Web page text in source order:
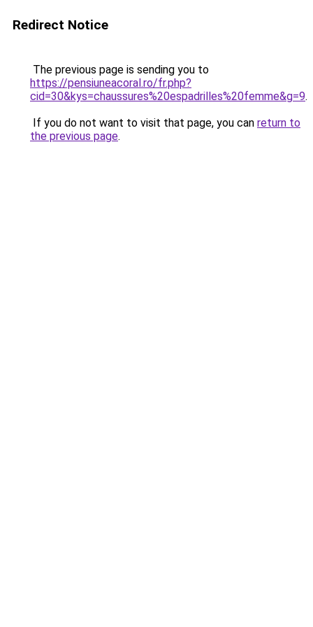
Redirect Notice
The previous page is sending you to
https://pensiuneacoral.ro/fr.php?
cid=30&kys=chaussures%20espadrilles%20femme&g=9.
If you do not want to visit that page, you can return to
the previous page.